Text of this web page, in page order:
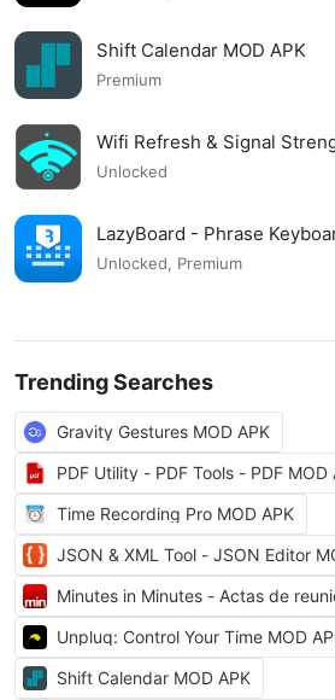
Shift Calendar MOD APK
Premium
Wifi Refresh & Signal
Unlocked
LazyBoard - Phrase
Unlocked, Premium
Trending Searches
Gravity Gestures MOD APK
PDF Utility - PDF Tools - PDF MOD
Time Recording Pro MOD APK
JSON & XML Tool - JSON Editor
Minutes in Minutes - Actas de
Unpluq: Control Your Time MOD
Shift Calendar MOD APK